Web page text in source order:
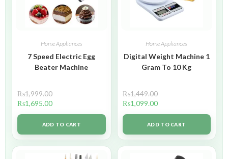
Home Appliances
7 Speed Electric Egg
Beater Machine
₨1,999.00
₨1,695.00
ADD TO CART
Home Appliances
Digital Weight Machine 1
Gram To 10 Kg
₨1,449.00
₨1,099.00
ADD TO CART